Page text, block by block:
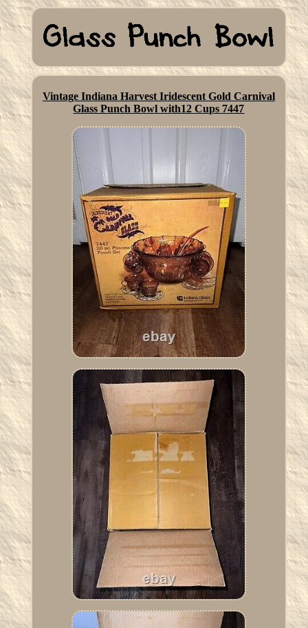
Vintage Indiana Harvest Iridescent Gold Carnival
Glass Punch Bowl with12 Cups 7447